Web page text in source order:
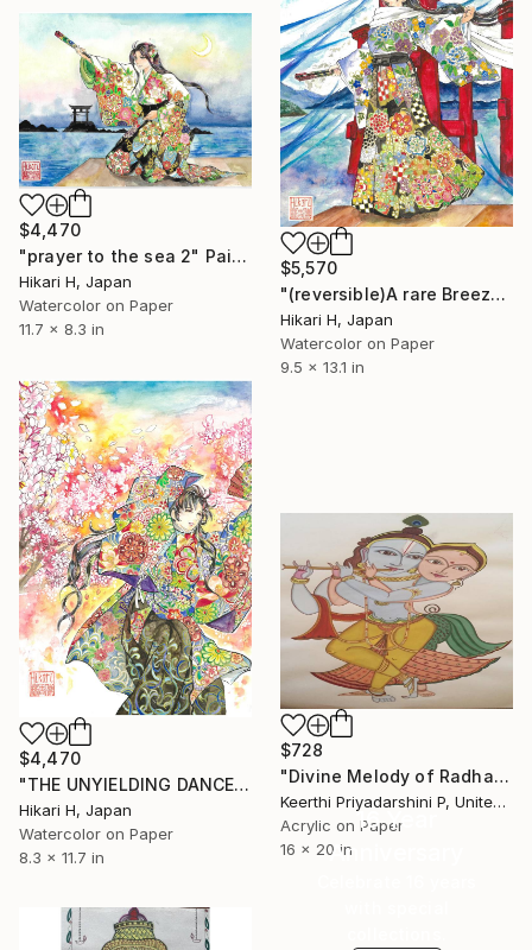
$5,570
"(reversible)A rare Breeze stirs and Build the future" Painting
Hikari H, Japan
Watercolor on Paper
9.5 x 13.1 in
$4,470
"prayer to the sea 2" Painting
Hikari H, Japan
Watercolor on Paper
11.7 x 8.3 in
$4,470
"THE UNYIELDING DANCE" Painting
Hikari H, Japan
Watercolor on Paper
8.3 x 11.7 in
$728
"Divine Melody of Radha Krishna" Painting
Keerthi Priyadarshini P, United States
Acrylic on Paper
16 x 20 in
16 Year
Anniversary